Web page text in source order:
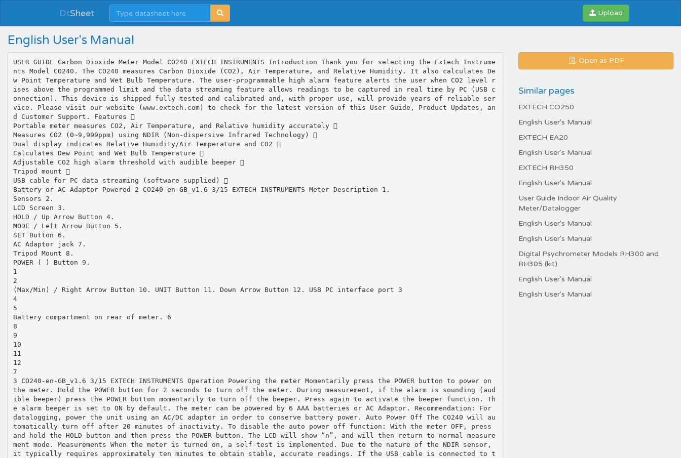
DtSheet Upload
English User's Manual
USER GUIDE Carbon Dioxide Meter Model CO240 EXTECH INSTRUMENTS Introduction Thank you for selecting the Extech Instrume
nts Model CO240. The CO240 measures Carbon Dioxide (CO2), Air Temperature, and Relative Humidity. It also calculates De
w Point Temperature and Wet Bulb Temperature. The user‐programmable high alarm feature alerts the user when CO2 level r
ises above the programmed limit and the data streaming feature allows readings to be captured in real time by PC (USB c
onnection). This device is shipped fully tested and calibrated and, with proper use, will provide years of reliable ser
vice. Please visit our website (www.extech.com) to check for the latest version of this User Guide, Product Updates, an
d Customer Support. Features 
Portable meter measures CO2, Air Temperature, and Relative humidity accurately 
Measures CO2 (0~9,999ppm) using NDIR (Non‐dispersive Infrared Technology) 
Dual display indicates Relative Humidity/Air Temperature and CO2 
Calculates Dew Point and Wet Bulb Temperature 
Adjustable CO2 high alarm threshold with audible beeper 
Tripod mount 
USB cable for PC data streaming (software supplied) 
Battery or AC Adaptor Powered 2 CO240‐en‐GB_v1.6 3/15 EXTECH INSTRUMENTS Meter Description 1.
Sensors 2.
LCD Screen 3.
HOLD / Up Arrow Button 4.
MODE / Left Arrow Button 5.
SET Button 6.
AC Adaptor jack 7.
Tripod Mount 8.
POWER ( ) Button 9.
1
2
(Max/Min) / Right Arrow Button 10. UNIT Button 11. Down Arrow Button 12. USB PC interface port 3
4
5
Battery compartment on rear of meter. 6
8
9
10
11
12
7
3 CO240‐en‐GB_v1.6 3/15 EXTECH INSTRUMENTS Operation Powering the meter Momentarily press the POWER button to power on
the meter. Hold the POWER button for 2 seconds to turn off the meter. During measurement, if the alarm is sounding (aud
ible beeper) press the POWER button momentarily to turn off the beeper. Press again to activate the beeper function. Th
e alarm beeper is set to ON by default. The meter can be powered by 6 AAA batteries or AC Adaptor. Recommendation: For
datalogging, power the unit using an AC/DC adaptor in order to conserve battery power. Auto Power Off The CO240 will au
tomatically turn off after 20 minutes of inactivity. To disable the auto power off function: With the meter OFF, press
and hold the HOLD button and then press the POWER button. The LCD will show “n”, and will then return to normal measure
ment mode. Measurements When the meter is turned on, a self‐test is implemented. Due to the nature of the NDIR sensor,
it typically requires approximately ten minutes to obtain stable, accurate readings. If the USB cable is connected to t
Open as PDF
Similar pages
EXTECH CO250
English User's Manual
EXTECH EA20
English User's Manual
EXTECH RH350
English User's Manual
User Guide Indoor Air Quality
Meter/Datalogger
English User's Manual
English User's Manual
Digital Psychrometer Models RH300 and
RH305 (kit)
English User's Manual
English User's Manual